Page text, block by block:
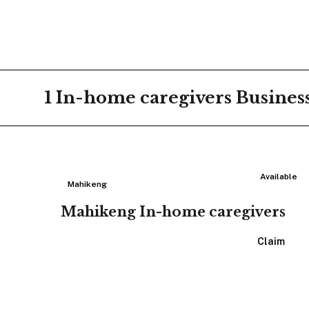
1 In-home caregivers
Available
Mahikeng
Mahikeng In-home caregivers
Claim